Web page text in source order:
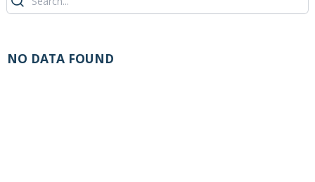
NO DATA FOUND